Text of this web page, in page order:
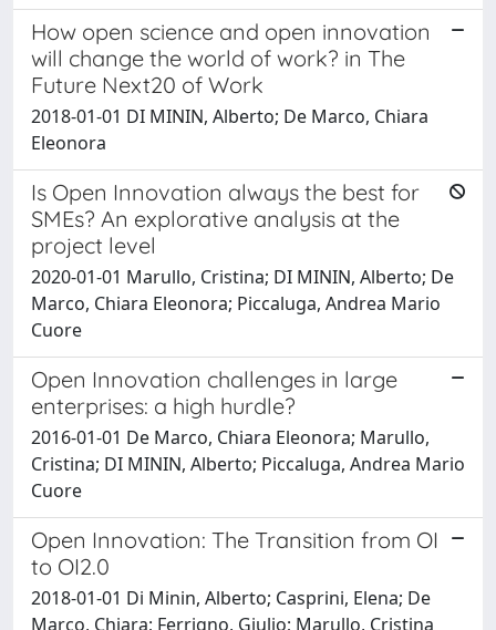
How open science and open innovation
will change the world of work? in The
Future Next20 of Work
2018-01-01 DI MININ, Alberto; De Marco, Chiara
Eleonora
Is Open Innovation always the best for
SMEs? An explorative analysis at the
project level
2020-01-01 Marullo, Cristina; DI MININ, Alberto; De
Marco, Chiara Eleonora; Piccaluga, Andrea Mario
Cuore
Open Innovation challenges in large
enterprises: a high hurdle?
2016-01-01 De Marco, Chiara Eleonora; Marullo,
Cristina; DI MININ, Alberto; Piccaluga, Andrea Mario
Cuore
Open Innovation: The Transition from OI
to OI2.0
2018-01-01 Di Minin, Alberto; Casprini, Elena; De
Marco, Chiara; Ferrigno, Giulio; Marullo, Cristina